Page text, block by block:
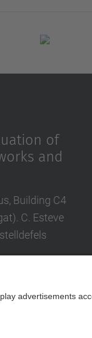
of
and
Building C4
C. Esteve